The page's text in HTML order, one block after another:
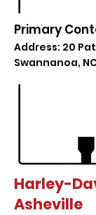
Primary
Address: 20
Swannanoa,
Harley-
Asheville